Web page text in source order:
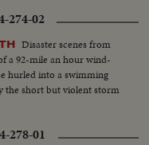
274-02
Disaster scenes from
a 92-mile an hour wind-
hurled into a swimming
the short but violent storm
278-01